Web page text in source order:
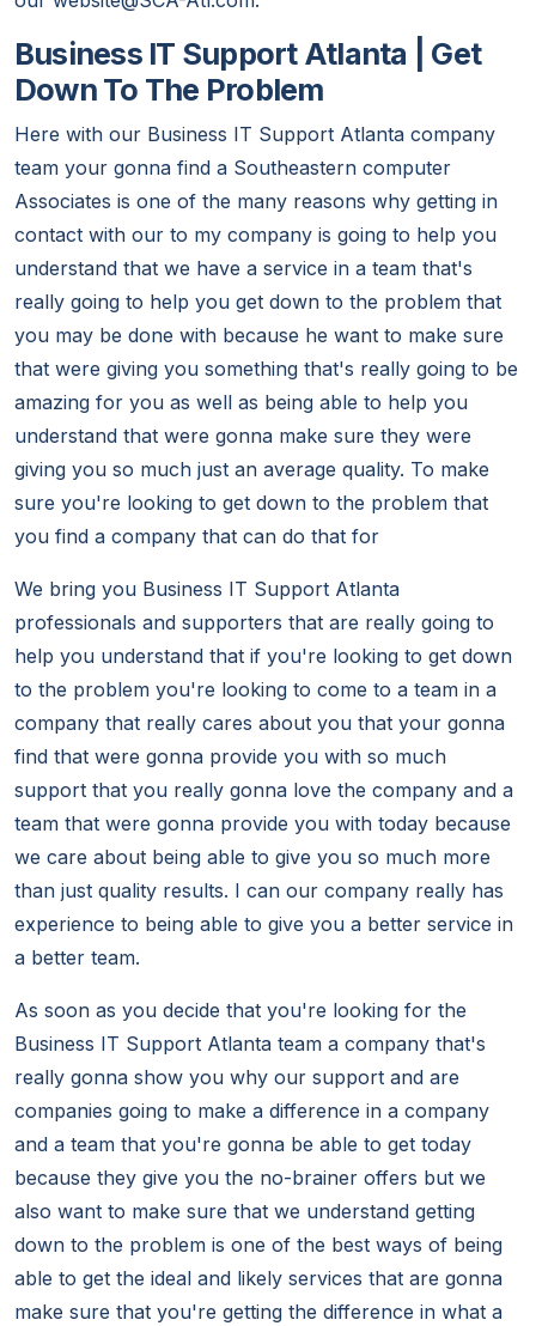
Business IT Support Atlanta | Get
Down To The Problem
Here with our Business IT Support Atlanta company
team your gonna find a Southeastern computer
Associates is one of the many reasons why getting in
contact with our to my company is going to help you
understand that we have a service in a team that's
really going to help you get down to the problem that
you may be done with because he want to make sure
that were giving you something that's really going to be
amazing for you as well as being able to help you
understand that were gonna make sure they were
giving you so much just an average quality. To make
sure you're looking to get down to the problem that
you find a company that can do that for
We bring you Business IT Support Atlanta
professionals and supporters that are really going to
help you understand that if you're looking to get down
to the problem you're looking to come to a team in a
company that really cares about you that your gonna
find that were gonna provide you with so much
support that you really gonna love the company and a
team that were gonna provide you with today because
we care about being able to give you so much more
than just quality results. I can our company really has
experience to being able to give you a better service in
a better team.
As soon as you decide that you're looking for the
Business IT Support Atlanta team a company that's
really gonna show you why our support and are
companies going to make a difference in a company
and a team that you're gonna be able to get today
because they give you the no-brainer offers but we
also want to make sure that we understand getting
down to the problem is one of the best ways of being
able to get the ideal and likely services that are gonna
make sure that you're getting the difference in what a